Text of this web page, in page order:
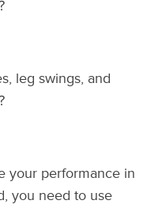
leg swings, and
your performance in
you need to use